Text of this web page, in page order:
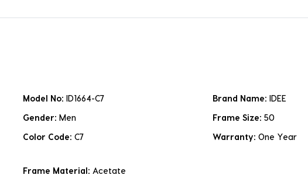
Model No: ID1664-C7 Brand Name: IDEE
Gender: Men Frame Size: 50
Color Code: C7 Warranty: One Year
Frame Material: Acetate